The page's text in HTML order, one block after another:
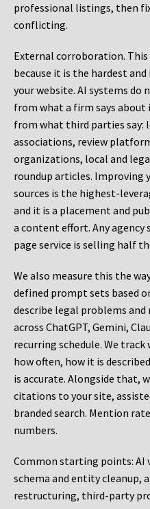
professional listings, then
conflicting.
External corroboration.
because it is the hardest
your website. AI systems
from what a firm says
from what third parties say:
associations, review
organizations, local and
roundup articles. Improving
sources is the highest-
and it is a placement and
a content effort. Any agency
page service is selling half
We also measure this the
defined prompt sets based
describe legal problems
across ChatGPT, Gemini,
recurring schedule. We
how often, how it is
is accurate. Alongside that,
citations to your site,
branded search. Mention
numbers.
Common starting points: AI
schema and entity cleanup,
restructuring, third-party